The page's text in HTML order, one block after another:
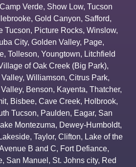
Camp Verde, Show Low, Tucson
, Gold Canyon, Safford,
Tucson, Picture Rocks, Winslow,
City, Golden Valley, Page,
, Tolleson, Youngtown, Litchfield
of Oak Creek (Big Park),
, Williamson, Citrus Park,
, Benson, Kayenta, Thatcher,
, Bisbee, Cave Creek, Holbrook,
Tucson, Paulden, Eagar, San
Montezuma, Dewey-Humboldt,
, Taylor, Clifton, Lake of the
B and C, Fort Defiance,
, San Manuel , St. Johns city, Red